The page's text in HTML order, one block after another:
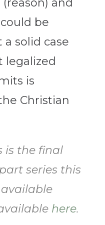
and
be
solid case
legalized
is
Christian
is the final
series this
here.